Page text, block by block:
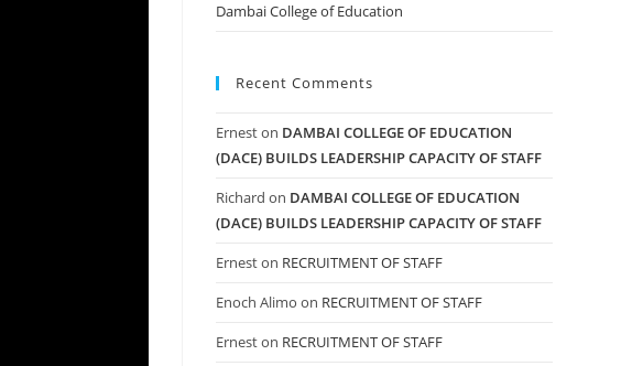
Dambai College of Education
Recent Comments
Erneston DAMBAI COLLEGE OF EDUCATION
(DACE) BUILDS LEADERSHIP CAPACITY OF STAFF
Richard on DAMBAI COLLEGE OF EDUCATION
(DACE) BUILDS LEADERSHIP CAPACITY OF STAFF
Erneston RECRUITMENT OF STAFF
Enoch Alimo on RECRUITMENT OF STAFF
Erneston RECRUITMENT OF STAFF